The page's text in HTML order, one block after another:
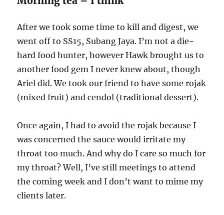
After we took some time to kill and digest, we
went off to SS15, Subang Jaya. I’m not a die-
hard food hunter, however Hawk brought us to
another food gem I never knew about, though
Ariel did. We took our friend to have some rojak
(mixed fruit) and cendol (traditional dessert).
Once again, I had to avoid the rojak because I
was concerned the sauce would irritate my
throat too much. And why do I care so much for
my throat? Well, I’ve still meetings to attend
the coming week and I don’t want to mime my
clients later.